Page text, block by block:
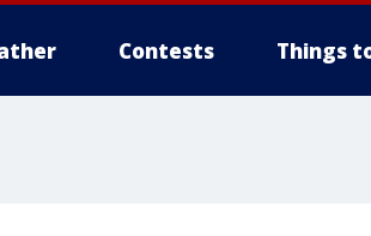
Contests Things